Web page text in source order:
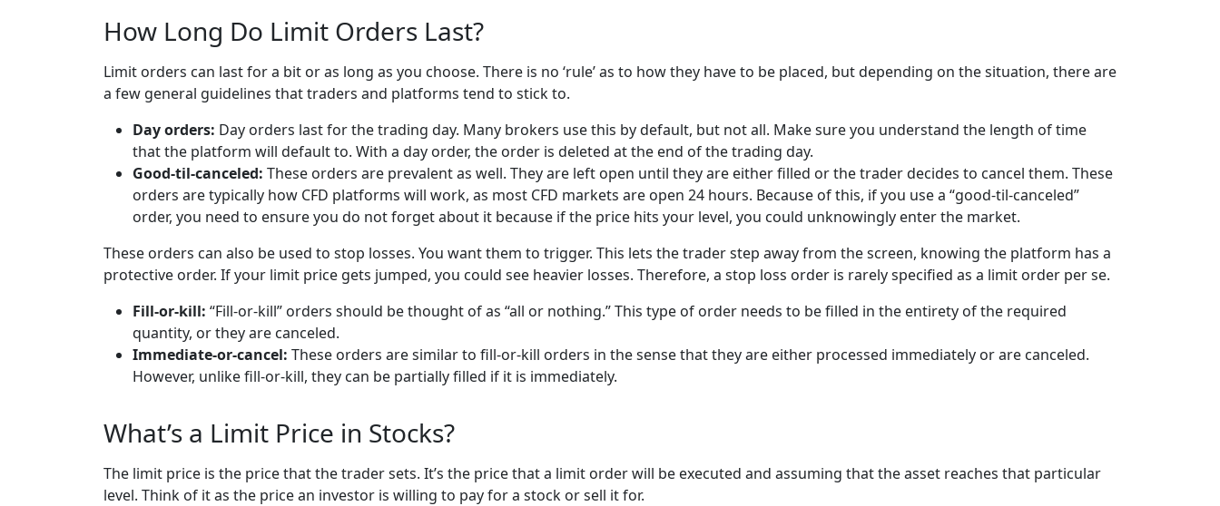
How Long Do Limit Orders Last?
Limit orders can last for a bit or as long as you choose. There is no ‘rule’ as to how they have to be placed, but depending on the situation, there are
a few general guidelines that traders and platforms tend to stick to.
Day orders: Day orders last for the trading day. Many brokers use this by default, but not all. Make sure you understand the length of time
that the platform will default to. With a day order, the order is deleted at the end of the trading day.
Good-til-canceled: These orders are prevalent as well. They are left open until they are either filled or the trader decides to cancel them. These
orders are typically how CFD platforms will work, as most CFD markets are open 24 hours. Because of this, if you use a “good-til-canceled”
order, you need to ensure you do not forget about it because if the price hits your level, you could unknowingly enter the market.
These orders can also be used to stop losses. You want them to trigger. This lets the trader step away from the screen, knowing the platform has a
protective order. If your limit price gets jumped, you could see heavier losses. Therefore, a stop loss order is rarely specified as a limit order per se.
Fill-or-kill: “Fill-or-kill” orders should be thought of as “all or nothing.” This type of order needs to be filled in the entirety of the required
quantity, or they are canceled.
Immediate-or-cancel: These orders are similar to fill-or-kill orders in the sense that they are either processed immediately or are canceled.
However, unlike fill-or-kill, they can be partially filled if it is immediately.
What’s a Limit Price in Stocks?
The limit price is the price that the trader sets. It’s the price that a limit order will be executed and assuming that the asset reaches that particular
level. Think of it as the price an investor is willing to pay for a stock or sell it for.